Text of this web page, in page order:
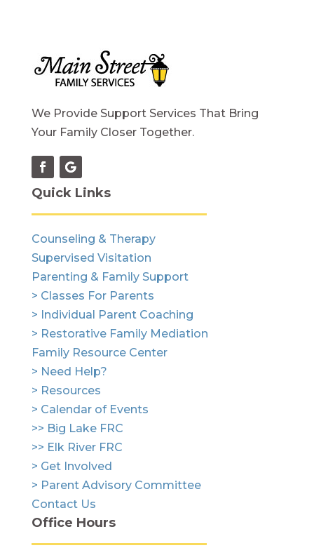
We Provide Support Services That Bring
Your Family Closer Together.
Quick Links
Counseling & Therapy
Supervised Visitation
Parenting & Family Support
> Classes For Parents
> Individual Parent Coaching
> Restorative Family Mediation
Family Resource Center
> Need Help?
> Resources
> Calendar of Events
>> Big Lake FRC
>> Elk River FRC
> Get Involved
> Parent Advisory Committee
Contact Us
Office Hours